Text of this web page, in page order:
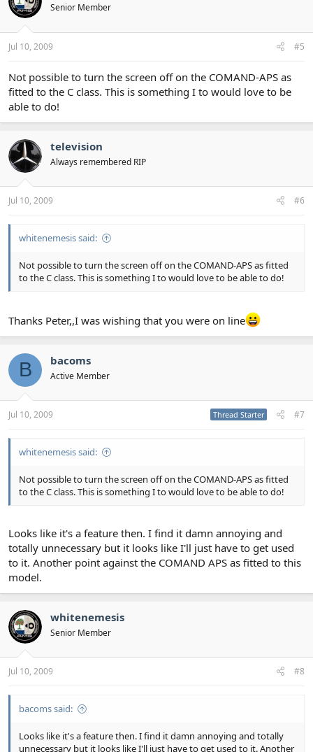
Senior Member
Jul 10, 2009 #5
Not possible to turn the screen off on the COMAND-APS as
fitted to the C class. This is something I to would love to be
able to do!
television
Always remembered RIP
Jul 10, 2009 #6
whitenemesis said:
Not possible to turn the screen off on the COMAND-APS as fitted
to the C class. This is something I to would love to be able to do!
Thanks Peter,,I was wishing that you were on line
B bacoms
Active Member
Jul 10, 2009 Thread Starter #7
whitenemesis said:
Not possible to turn the screen off on the COMAND-APS as fitted
to the C class. This is something I to would love to be able to do!
Looks like it's a feature then. I find it damn annoying and
totally unnecessary but it looks like I'll just have to get used
to it. Another point against the COMAND APS as fitted to this
model.
whitenemesis
Senior Member
Jul 10, 2009 #8
bacoms said:
Looks like it's a feature then. I find it damn annoying and totally
unnecessary but it looks like I'll just have to get used to it. Another